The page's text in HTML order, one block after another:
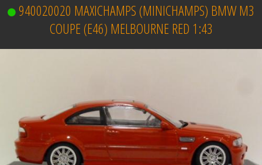
940020020 MAXICHAMPS (MINICHAMPS) BMW M3
COUPE (E46) MELBOURNE RED 1:43